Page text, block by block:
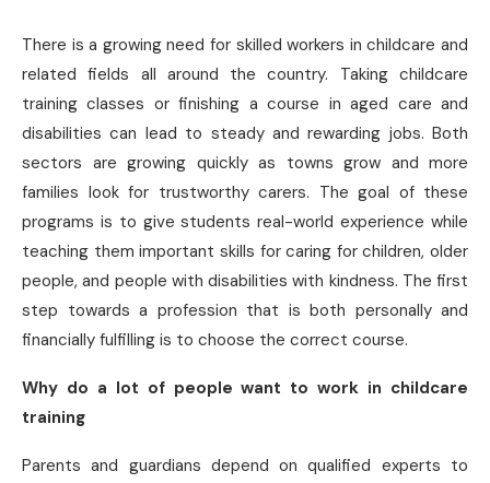
There is a growing need for skilled workers in childcare and
related fields all around the country. Taking childcare
training classes or finishing a course in aged care and
disabilities can lead to steady and rewarding jobs. Both
sectors are growing quickly as towns grow and more
families look for trustworthy carers. The goal of these
programs is to give students real-world experience while
teaching them important skills for caring for children, older
people, and people with disabilities with kindness. The first
step towards a profession that is both personally and
financially fulfilling is to choose the correct course.
Why do a lot of people want to work in childcare
training
Parents and guardians depend on qualified experts to